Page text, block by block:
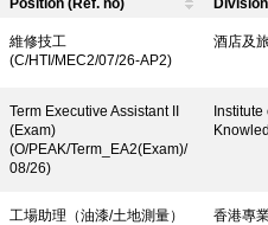
Position (Ref. no)
維修技工
(C/HTI/MEC2/07/26-AP2)
酒店及
Term Executive Assistant II
(Exam)
(O/PEAK/Term_EA2(Exam)/
08/26)
工場助理（油漆/土地測量）
香港專